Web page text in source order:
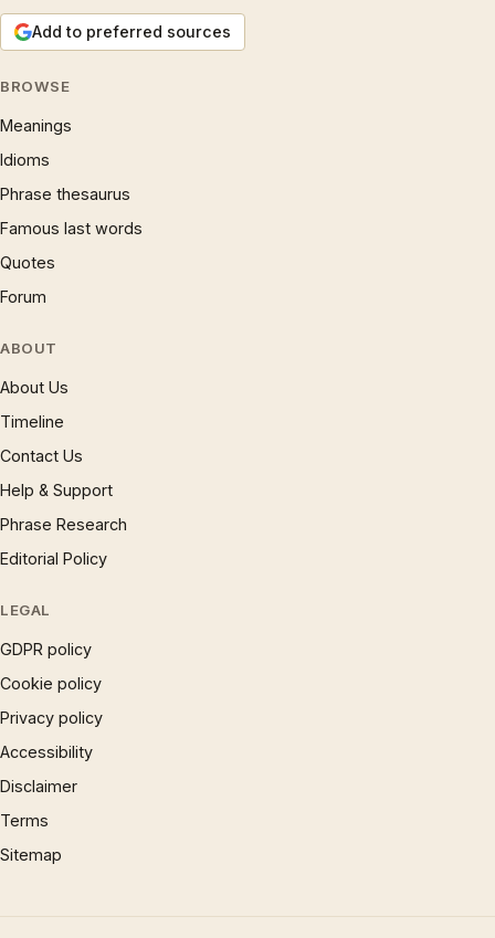
Add to preferred sources
BROWSE
Meanings
Idioms
Phrase thesaurus
Famous last words
Quotes
Forum
ABOUT
About Us
Timeline
Contact Us
Help & Support
Phrase Research
Editorial Policy
LEGAL
GDPR policy
Cookie policy
Privacy policy
Accessibility
Disclaimer
Terms
Sitemap